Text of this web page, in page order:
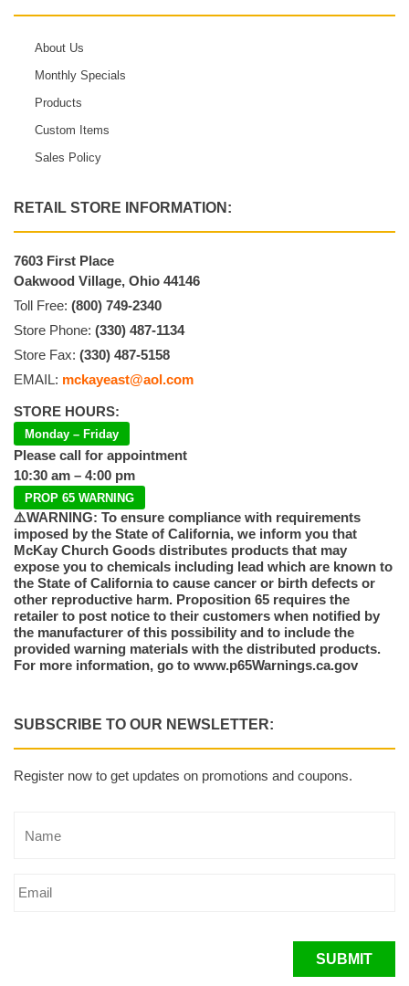
About Us
Monthly Specials
Products
Custom Items
Sales Policy
RETAIL STORE INFORMATION:
7603 First Place
Oakwood Village, Ohio 44146
Toll Free: (800) 749-2340
Store Phone: (330) 487-1134
Store Fax: (330) 487-5158
EMAIL: mckayeast@aol.com
STORE HOURS:
Monday – Friday
Please call for appointment
10:30 am – 4:00 pm
PROP 65 WARNING
⚠️WARNING: To ensure compliance with requirements
imposed by the State of California, we inform you that
McKay Church Goods distributes products that may
expose you to chemicals including lead which are known to
the State of California to cause cancer or birth defects or
other reproductive harm. Proposition 65 requires the
retailer to post notice to their customers when notified by
the manufacturer of this possibility and to include the
provided warning materials with the distributed products.
For more information, go to www.p65Warnings.ca.gov
SUBSCRIBE TO OUR NEWSLETTER:
Register now to get updates on promotions and coupons.
SUBMIT